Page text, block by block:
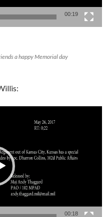
00:19
a happy Memorial day
00:18